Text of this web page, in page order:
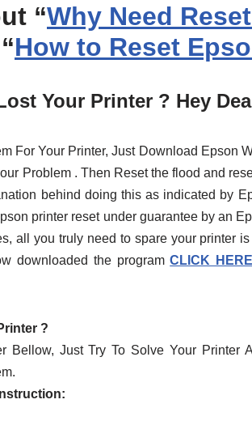
“Why Need
“How to Reset
Your Printer ? Hey
For Your Printer, Just Download Epson
Problem . Then Reset the flood and
behind doing this as indicated by
printer reset under guarantee by an
all you truly need to spare your printer
downloaded the programCLICK
?
Bellow, Just Try To Solve Your